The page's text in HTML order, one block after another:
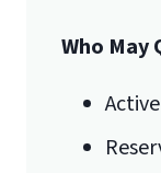
Who May